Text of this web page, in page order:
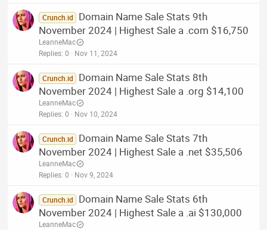
Crunch.id
Domain Name Sale Stats 9th
November 2024 | Highest Sale a .com $16,750
LeanneMac
Replies 0 Nov 11, 2024
Crunch.id
Domain Name Sale Stats 8th
November 2024 | Highest Sale a .org $14,100
LeanneMac
Replies 0 Nov 10, 2024
Crunch.id
Domain Name Sale Stats 7th
November 2024 | Highest Sale a .net $35,506
LeanneMac
Replies 0 Nov 9, 2024
Crunch.id
Domain Name Sale Stats 6th
November 2024 | Highest Sale a .ai $130,000
LeanneMac